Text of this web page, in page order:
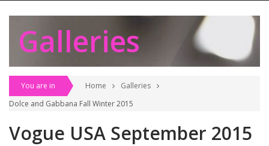
Galleries
You are in Home
Galleries
Dolce and Gabbana Fall Winter 2015
Vogue USA September 2015